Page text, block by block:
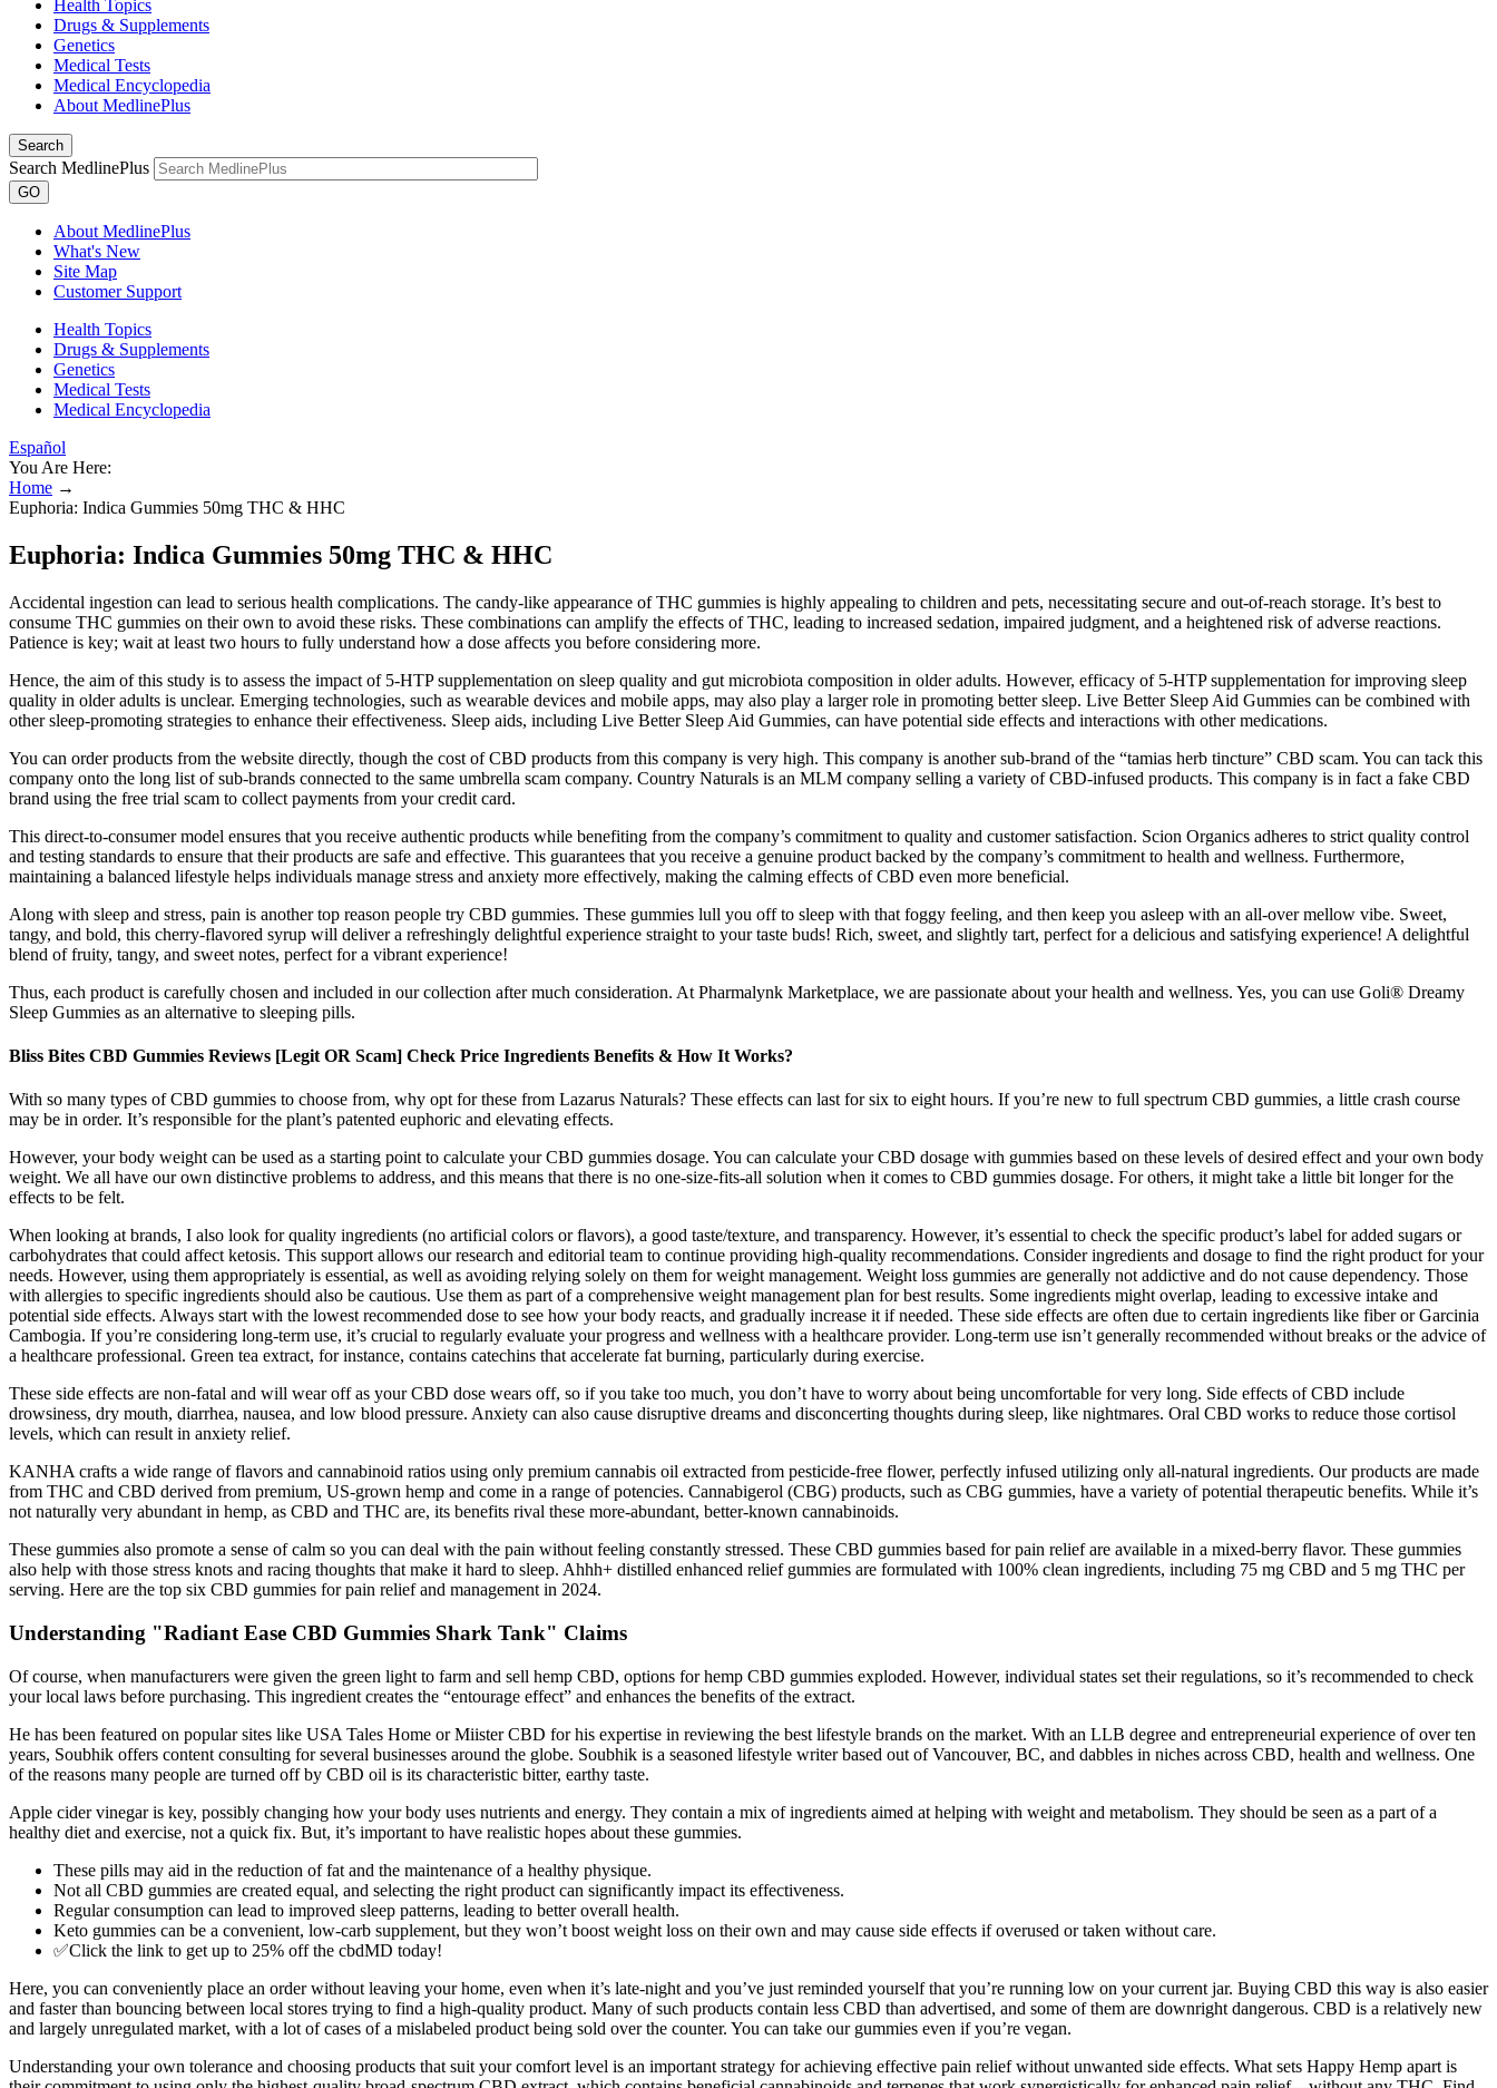
Health Topics
Drugs & Supplements
Genetics
Medical Tests
Medical Encyclopedia
About MedlinePlus
Search
Search MedlinePlus
GO
About MedlinePlus
What's New
Site Map
Customer Support
Health Topics
Drugs & Supplements
Genetics
Medical Tests
Medical Encyclopedia
Español
You Are Here:
Home →
Euphoria: Indica Gummies 50mg THC & HHC
Euphoria: Indica Gummies 50mg THC & HHC
Accidental ingestion can lead to serious health complications. The candy-like appearance of THC gummies is highly appealing to children and pets, necessitating secure and out-of-reach storage. It’s best to
consume THC gummies on their own to avoid these risks. These combinations can amplify the effects of THC, leading to increased sedation, impaired judgment, and a heightened risk of adverse reactions.
Patience is key; wait at least two hours to fully understand how a dose affects you before considering more.
Hence, the aim of this study is to assess the impact of 5-HTP supplementation on sleep quality and gut microbiota composition in older adults. However, efficacy of 5-HTP supplementation for improving sleep
quality in older adults is unclear. Emerging technologies, such as wearable devices and mobile apps, may also play a larger role in promoting better sleep. Live Better Sleep Aid Gummies can be combined with
other sleep-promoting strategies to enhance their effectiveness. Sleep aids, including Live Better Sleep Aid Gummies, can have potential side effects and interactions with other medications.
You can order products from the website directly, though the cost of CBD products from this company is very high. This company is another sub-brand of the “tamias herb tincture” CBD scam. You can tack this
company onto the long list of sub-brands connected to the same umbrella scam company. Country Naturals is an MLM company selling a variety of CBD-infused products. This company is in fact a fake CBD
brand using the free trial scam to collect payments from your credit card.
This direct-to-consumer model ensures that you receive authentic products while benefiting from the company’s commitment to quality and customer satisfaction. Scion Organics adheres to strict quality control
and testing standards to ensure that their products are safe and effective. This guarantees that you receive a genuine product backed by the company’s commitment to health and wellness. Furthermore,
maintaining a balanced lifestyle helps individuals manage stress and anxiety more effectively, making the calming effects of CBD even more beneficial.
Along with sleep and stress, pain is another top reason people try CBD gummies. These gummies lull you off to sleep with that foggy feeling, and then keep you asleep with an all-over mellow vibe. Sweet,
tangy, and bold, this cherry-flavored syrup will deliver a refreshingly delightful experience straight to your taste buds! Rich, sweet, and slightly tart, perfect for a delicious and satisfying experience! A delightful
blend of fruity, tangy, and sweet notes, perfect for a vibrant experience!
Thus, each product is carefully chosen and included in our collection after much consideration. At Pharmalynk Marketplace, we are passionate about your health and wellness. Yes, you can use Goli® Dreamy
Sleep Gummies as an alternative to sleeping pills.
Bliss Bites CBD Gummies Reviews [Legit OR Scam] Check Price Ingredients Benefits & How It Works?
With so many types of CBD gummies to choose from, why opt for these from Lazarus Naturals? These effects can last for six to eight hours. If you’re new to full spectrum CBD gummies, a little crash course
may be in order. It’s responsible for the plant’s patented euphoric and elevating effects.
However, your body weight can be used as a starting point to calculate your CBD gummies dosage. You can calculate your CBD dosage with gummies based on these levels of desired effect and your own body
weight. We all have our own distinctive problems to address, and this means that there is no one-size-fits-all solution when it comes to CBD gummies dosage. For others, it might take a little bit longer for the
effects to be felt.
When looking at brands, I also look for quality ingredients (no artificial colors or flavors), a good taste/texture, and transparency. However, it’s essential to check the specific product’s label for added sugars or
carbohydrates that could affect ketosis. This support allows our research and editorial team to continue providing high-quality recommendations. Consider ingredients and dosage to find the right product for your
needs. However, using them appropriately is essential, as well as avoiding relying solely on them for weight management. Weight loss gummies are generally not addictive and do not cause dependency. Those
with allergies to specific ingredients should also be cautious. Use them as part of a comprehensive weight management plan for best results. Some ingredients might overlap, leading to excessive intake and
potential side effects. Always start with the lowest recommended dose to see how your body reacts, and gradually increase it if needed. These side effects are often due to certain ingredients like fiber or Garcinia
Cambogia. If you’re considering long-term use, it’s crucial to regularly evaluate your progress and wellness with a healthcare provider. Long-term use isn’t generally recommended without breaks or the advice of
a healthcare professional. Green tea extract, for instance, contains catechins that accelerate fat burning, particularly during exercise.
These side effects are non-fatal and will wear off as your CBD dose wears off, so if you take too much, you don’t have to worry about being uncomfortable for very long. Side effects of CBD include
drowsiness, dry mouth, diarrhea, nausea, and low blood pressure. Anxiety can also cause disruptive dreams and disconcerting thoughts during sleep, like nightmares. Oral CBD works to reduce those cortisol
levels, which can result in anxiety relief.
KANHA crafts a wide range of flavors and cannabinoid ratios using only premium cannabis oil extracted from pesticide-free flower, perfectly infused utilizing only all-natural ingredients. Our products are made
from THC and CBD derived from premium, US-grown hemp and come in a range of potencies. Cannabigerol (CBG) products, such as CBG gummies, have a variety of potential therapeutic benefits. While it’s
not naturally very abundant in hemp, as CBD and THC are, its benefits rival these more-abundant, better-known cannabinoids.
These gummies also promote a sense of calm so you can deal with the pain without feeling constantly stressed. These CBD gummies based for pain relief are available in a mixed-berry flavor. These gummies
also help with those stress knots and racing thoughts that make it hard to sleep. Ahhh+ distilled enhanced relief gummies are formulated with 100% clean ingredients, including 75 mg CBD and 5 mg THC per
serving. Here are the top six CBD gummies for pain relief and management in 2024.
Understanding "Radiant Ease CBD Gummies Shark Tank" Claims
Of course, when manufacturers were given the green light to farm and sell hemp CBD, options for hemp CBD gummies exploded. However, individual states set their regulations, so it’s recommended to check
your local laws before purchasing. This ingredient creates the “entourage effect” and enhances the benefits of the extract.
He has been featured on popular sites like USA Tales Home or Miister CBD for his expertise in reviewing the best lifestyle brands on the market. With an LLB degree and entrepreneurial experience of over ten
years, Soubhik offers content consulting for several businesses around the globe. Soubhik is a seasoned lifestyle writer based out of Vancouver, BC, and dabbles in niches across CBD, health and wellness. One
of the reasons many people are turned off by CBD oil is its characteristic bitter, earthy taste.
Apple cider vinegar is key, possibly changing how your body uses nutrients and energy. They contain a mix of ingredients aimed at helping with weight and metabolism. They should be seen as a part of a
healthy diet and exercise, not a quick fix. But, it’s important to have realistic hopes about these gummies.
These pills may aid in the reduction of fat and the maintenance of a healthy physique.
Not all CBD gummies are created equal, and selecting the right product can significantly impact its effectiveness.
Regular consumption can lead to improved sleep patterns, leading to better overall health.
Keto gummies can be a convenient, low-carb supplement, but they won’t boost weight loss on their own and may cause side effects if overused or taken without care.
✅Click the link to get up to 25% off the cbdMD today!
Here, you can conveniently place an order without leaving your home, even when it’s late-night and you’ve just reminded yourself that you’re running low on your current jar. Buying CBD this way is also easier
and faster than bouncing between local stores trying to find a high-quality product. Many of such products contain less CBD than advertised, and some of them are downright dangerous. CBD is a relatively new
and largely unregulated market, with a lot of cases of a mislabeled product being sold over the counter. You can take our gummies even if you’re vegan.
Understanding your own tolerance and choosing products that suit your comfort level is an important strategy for achieving effective pain relief without unwanted side effects. What sets Happy Hemp apart is